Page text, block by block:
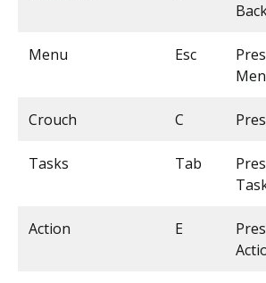
Menu Esc
Crouch C
Tasks Tab
Action E